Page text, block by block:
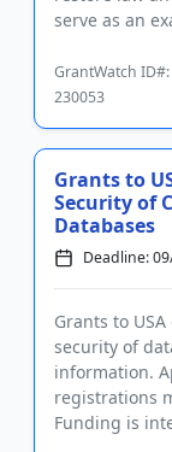
serve as an
GrantWatch ID#:
230053
Grants to
Security of
Databases
Deadline:
Grants to
security of
information.
registrations
Funding is